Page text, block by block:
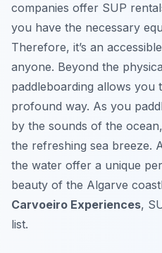
companies offer SUP
you have the necessary
Therefore, it’s an
anyone. Beyond the
paddleboarding allows
profound way. As you
by the sounds of the
the refreshing sea breeze.
the water offer a unique
beauty of the Algarve
Carvoeiro Experiences,
list.